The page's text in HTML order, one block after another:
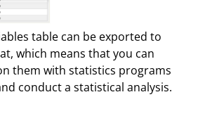
table can be exported to
which means that you can
them with statistics programs
conduct a statistical analysis.